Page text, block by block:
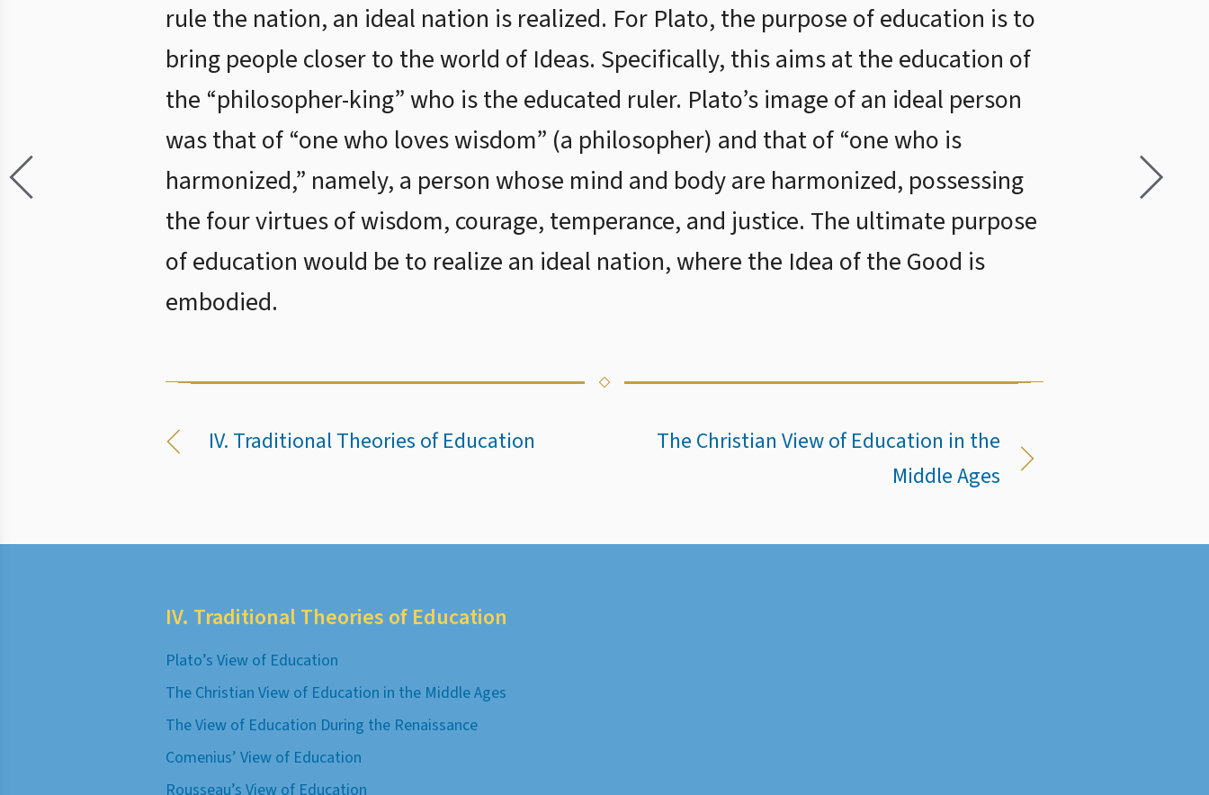
rule the nation, an ideal nation is realized. For Plato, the purpose of education is to
bring people closer to the world of Ideas. Specifically, this aims at the education of
the “philosopher-king” who is the educated ruler. Plato’s image of an ideal person
was that of “one who loves wisdom” (a philosopher) and that of “one who is
harmonized,” namely, a person whose mind and body are harmonized, possessing
the four virtues of wisdom, courage, temperance, and justice. The ultimate purpose
of education would be to realize an ideal nation, where the Idea of the Good is
embodied.
IV. Traditional Theories of Education
The Christian View of Education in the
Middle Ages
IV. Traditional Theories of Education
Plato’s View of Education
The Christian View of Education in the Middle Ages
The View of Education During the Renaissance
Comenius’ View of Education
Rousseau’s View of Education